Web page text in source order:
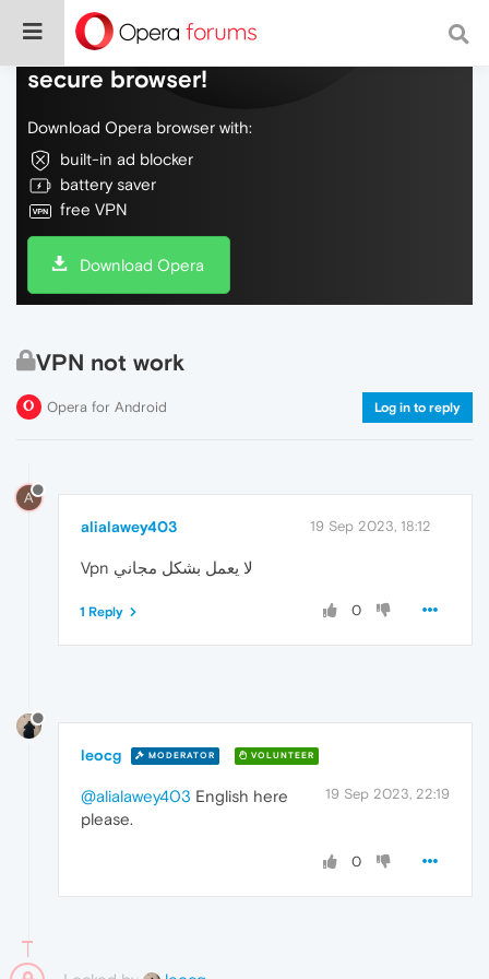
Do more on the web, with a fast and
secure browser!
Download Opera browser with:
built-in ad blocker
battery saver
free VPN
Download Opera
VPN not work
Opera for Android Log in to reply
A
alialawey403 19 Sep 2023, 18:12
Vpn لا يعمل بشكل مجاني
0
1 Reply
leocg MODERATOR VOLUNTEER
19 Sep 2023, 22:19
@alialawey403 English here
please.
0